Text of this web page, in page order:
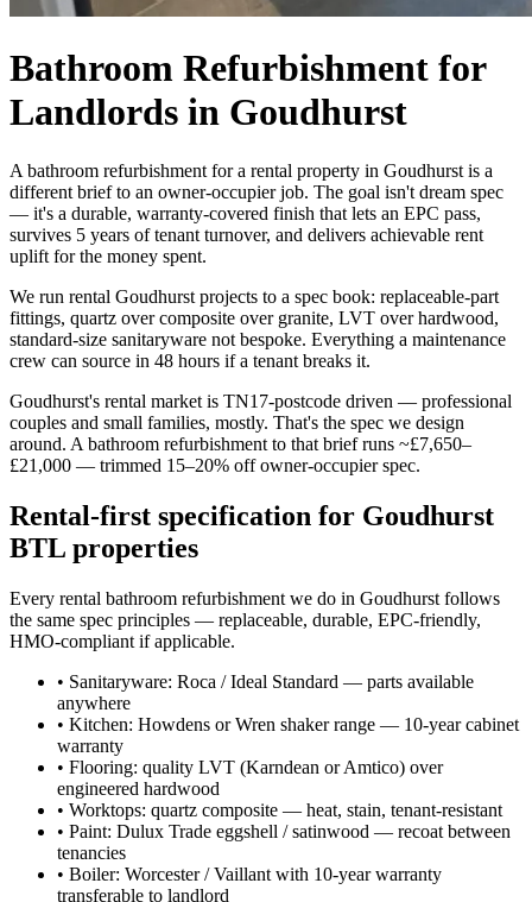
Bathroom Refurbishment for
Landlords in Goudhurst
A bathroom refurbishment for a rental property in Goudhurst is a
different brief to an owner-occupier job. The goal isn't dream spec
— it's a durable, warranty-covered finish that lets an EPC pass,
survives 5 years of tenant turnover, and delivers achievable rent
uplift for the money spent.
We run rental Goudhurst projects to a spec book: replaceable-part
fittings, quartz over composite over granite, LVT over hardwood,
standard-size sanitaryware not bespoke. Everything a maintenance
crew can source in 48 hours if a tenant breaks it.
Goudhurst's rental market is TN17-postcode driven — professional
couples and small families, mostly. That's the spec we design
around. A bathroom refurbishment to that brief runs ~£7,650–
£21,000 — trimmed 15–20% off owner-occupier spec.
Rental-first specification for Goudhurst
BTL properties
Every rental bathroom refurbishment we do in Goudhurst follows
the same spec principles — replaceable, durable, EPC-friendly,
HMO-compliant if applicable.
• Sanitaryware: Roca / Ideal Standard — parts available
anywhere
• Kitchen: Howdens or Wren shaker range — 10-year cabinet
warranty
• Flooring: quality LVT (Karndean or Amtico) over
engineered hardwood
• Worktops: quartz composite — heat, stain, tenant-resistant
• Paint: Dulux Trade eggshell / satinwood — recoat between
tenancies
• Boiler: Worcester / Vaillant with 10-year warranty
transferable to landlord